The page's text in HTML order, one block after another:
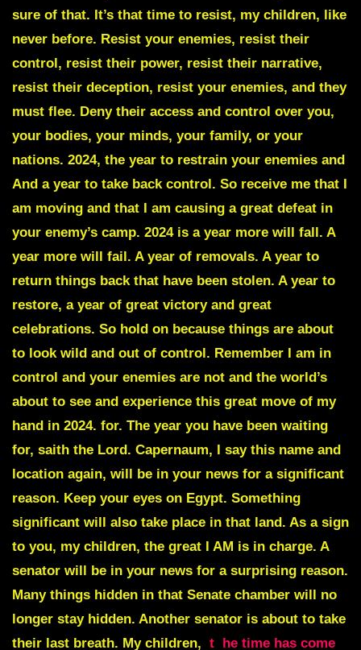
sure of that. It’s that time to resist, my children, like
never before. Resist your enemies, resist their
control, resist their power, resist their narrative,
resist their deception, resist your enemies, and they
must flee. Deny their access and control over you,
your bodies, your minds, your family, or your
nations. 2024, the year to restrain your enemies and
And a year to take back control. So receive me that I
am moving and that I am causing a great defeat in
your enemy’s camp. 2024 is a year more will fall. A
year more will fail. A year of removals. A year to
return things back that have been stolen. A year to
restore, a year of great victory and great
celebrations. So hold on because things are about
to look wild and out of control. Remember I am in
control and your enemies are not and the world’s
about to see and experience this great move of my
hand in 2024. for. The year you have been waiting
for, saith the Lord. Capernaum, I say this name and
location again, will be in your news for a significant
reason. Keep your eyes on Egypt. Something
significant will also take place in that land. As a sign
to you, my children, the great I AM is in charge. A
senator will be in your news for a surprising reason.
Many things hidden in that Senate chamber will no
longer stay hidden. Another senator is about to take
their last breath. My children, t
he time has come